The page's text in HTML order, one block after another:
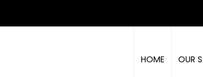
HOME OUR